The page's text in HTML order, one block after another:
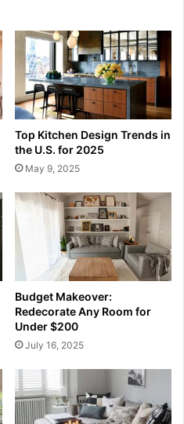
Top Kitchen Design Trends in
the U.S. for 2025
May 9, 2025
Budget Makeover:
Redecorate Any Room for
Under $200
July 16, 2025